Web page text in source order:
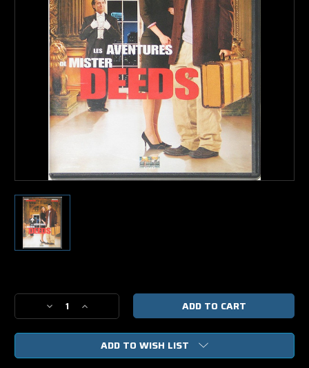
Stock:
Decrease
Quantity
of
Deeds
Increase
Quantity
of
Deeds
ADD TO WISH LIST